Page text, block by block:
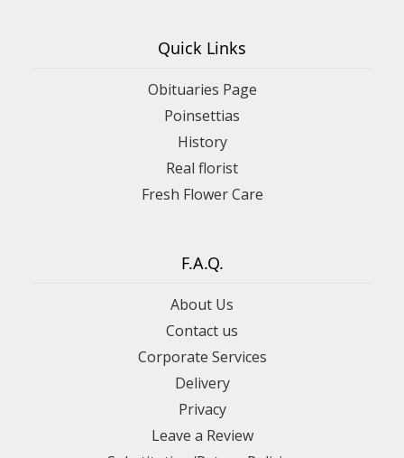
Quick Links
Obituaries Page
Poinsettias
History
Real florist
Fresh Flower Care
F.A.Q.
About Us
Contact us
Corporate Services
Delivery
Privacy
Leave a Review